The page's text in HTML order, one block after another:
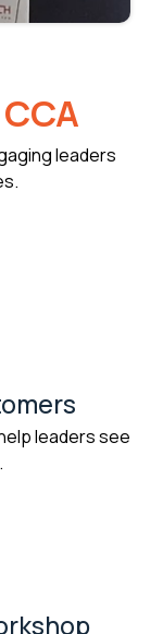
CCA
leaders
leaders see